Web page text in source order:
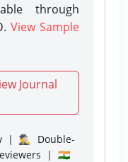
through
View Sample
Journal
| 🕵️‍♂️ Double-
| 🇮🇳